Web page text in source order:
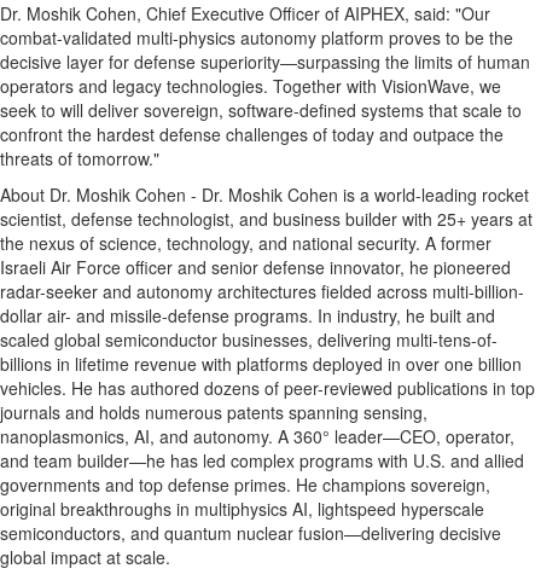
Dr. Moshik Cohen, Chief Executive Officer of AIPHEX, said: "Our
combat-validated multi-physics autonomy platform proves to be the
decisive layer for defense superiority—surpassing the limits of human
operators and legacy technologies. Together with VisionWave, we
seek to will deliver sovereign, software-defined systems that scale to
confront the hardest defense challenges of today and outpace the
threats of tomorrow."
About Dr. Moshik Cohen - Dr. Moshik Cohen is a world-leading rocket
scientist, defense technologist, and business builder with 25+ years at
the nexus of science, technology, and national security. A former
Israeli Air Force officer and senior defense innovator, he pioneered
radar-seeker and autonomy architectures fielded across multi-billion-
dollar air- and missile-defense programs. In industry, he built and
scaled global semiconductor businesses, delivering multi-tens-of-
billions in lifetime revenue with platforms deployed in over one billion
vehicles. He has authored dozens of peer-reviewed publications in top
journals and holds numerous patents spanning sensing,
nanoplasmonics, AI, and autonomy. A 360° leader—CEO, operator,
and team builder—he has led complex programs with U.S. and allied
governments and top defense primes. He champions sovereign,
original breakthroughs in multiphysics AI, lightspeed hyperscale
semiconductors, and quantum nuclear fusion—delivering decisive
global impact at scale.